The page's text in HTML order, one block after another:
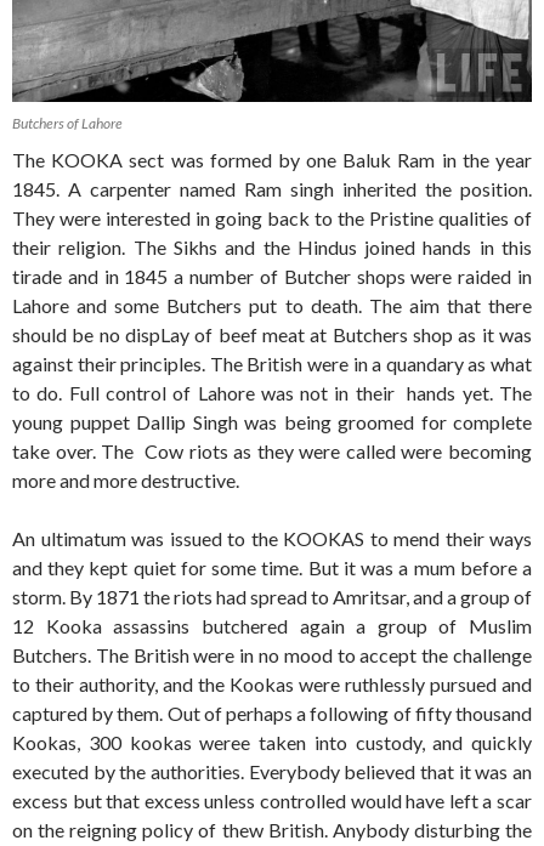
Butchers of Lahore
The KOOKA sect was formed by one Baluk Ram in the year
1845. A carpenter named Ram singh inherited the position.
They were interested in going back to the Pristine qualities of
their religion. The Sikhs and the Hindus joined hands in this
tirade and in 1845 a number of Butcher shops were raided in
Lahore and some Butchers put to death. The aim that there
should be no dispLay of beef meat at Butchers shop as it was
against their principles. The British were in a quandary as what
to do. Full control of Lahore was not in their hands yet. The
young puppet Dallip Singh was being groomed for complete
take over. The Cow riots as they were called were becoming
more and more destructive.
An ultimatum was issued to the KOOKAS to mend their ways
and they kept quiet for some time. But it was a mum before a
storm. By 1871 the riots had spread to Amritsar, and a group of
12 Kooka assassins butchered again a group of Muslim
Butchers. The British were in no mood to accept the challenge
to their authority, and the Kookas were ruthlessly pursued and
captured by them. Out of perhaps a following of fifty thousand
Kookas, 300 kookas weree taken into custody, and quickly
executed by the authorities. Everybody believed that it was an
excess but that excess unless controlled would have left a scar
on the reigning policy of thew British. Anybody disturbing the